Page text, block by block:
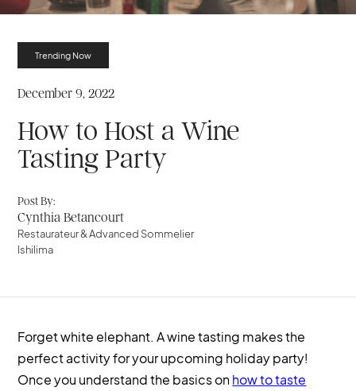
Trending Now
December 9, 2022
How to Host a Wine
Tasting Party
Post By:
Cynthia Betancourt
Restaurateur & Advanced Sommelier
Ishilima
Forget white elephant. A wine tasting makes the
perfect activity for your upcoming holiday party!
Once you understand the basics onhow to taste